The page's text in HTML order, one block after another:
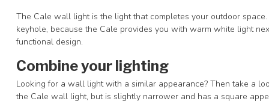
The Cale wall light is the light that completes your outdoor
keyhole, because the Cale provides you with warm white light
functional design.
Combine your lighting
Looking for a wall light with a similar appearance? Then take a
the Cale wall light, but is slightly narrower and has a square